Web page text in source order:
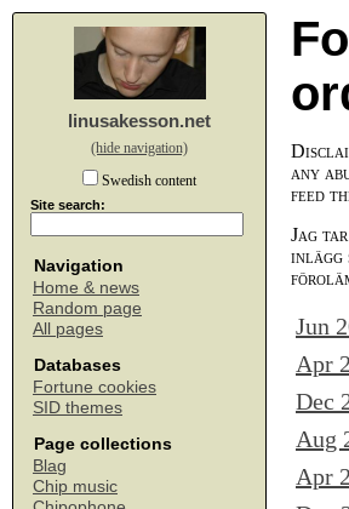
linusakesson.net
(hide navigation)
Swedish content
Site search:
Navigation
Home & news
Random page
All pages
Databases
Fortune cookies
SID themes
Page collections
Blag
Chip music
any
feed
Jag
inlägg
Jun
Apr
Dec
Aug
Apr